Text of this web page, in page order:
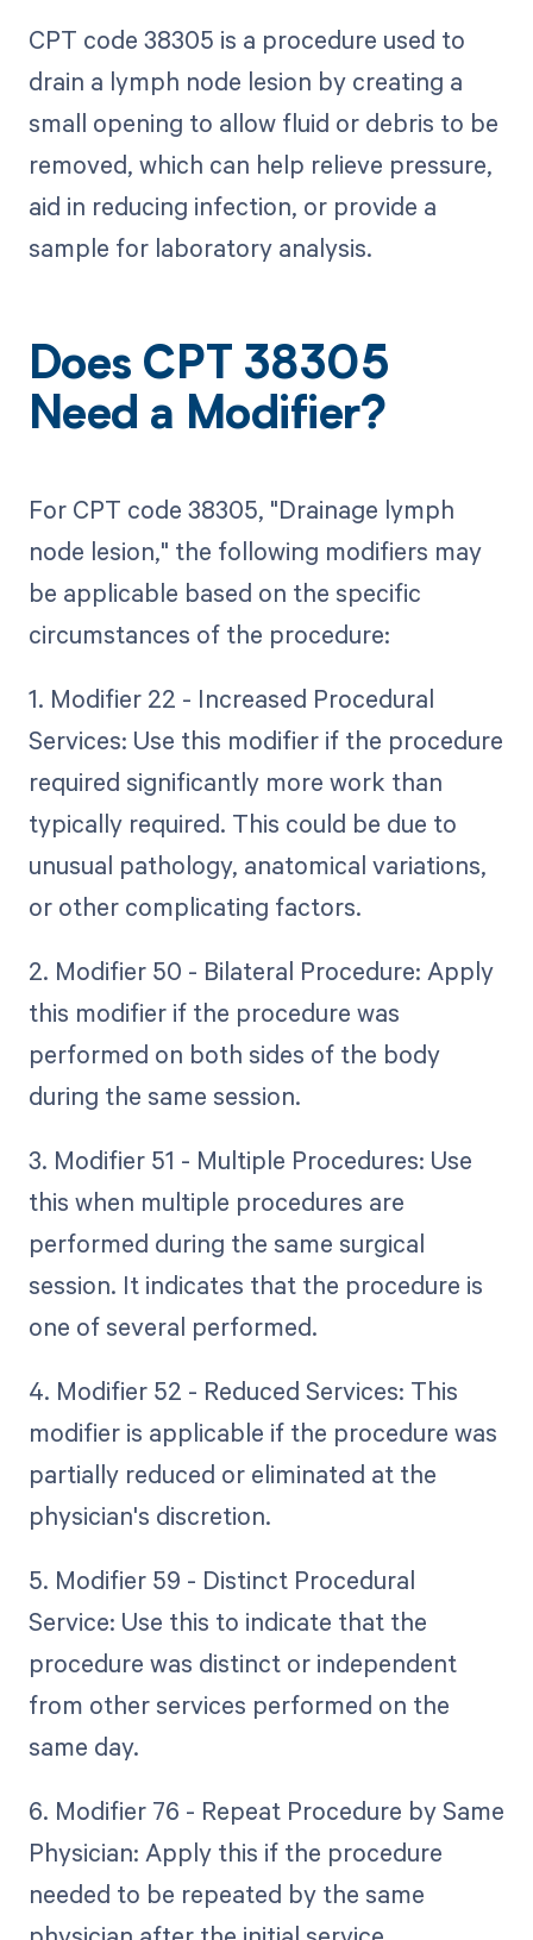
CPT code 38305 is a procedure used to
drain a lymph node lesion by creating a
small opening to allow fluid or debris to be
removed, which can help relieve pressure,
aid in reducing infection, or provide a
sample for laboratory analysis.
Does CPT 38305
Need a Modifier?
For CPT code 38305, "Drainage lymph
node lesion," the following modifiers may
be applicable based on the specific
circumstances of the procedure:
1. Modifier 22 - Increased Procedural
Services: Use this modifier if the procedure
required significantly more work than
typically required. This could be due to
unusual pathology, anatomical variations,
or other complicating factors.
2. Modifier 50 - Bilateral Procedure: Apply
this modifier if the procedure was
performed on both sides of the body
during the same session.
3. Modifier 51 - Multiple Procedures: Use
this when multiple procedures are
performed during the same surgical
session. It indicates that the procedure is
one of several performed.
4. Modifier 52 - Reduced Services: This
modifier is applicable if the procedure was
partially reduced or eliminated at the
physician's discretion.
5. Modifier 59 - Distinct Procedural
Service: Use this to indicate that the
procedure was distinct or independent
from other services performed on the
same day.
6. Modifier 76 - Repeat Procedure by Same
Physician: Apply this if the procedure
needed to be repeated by the same